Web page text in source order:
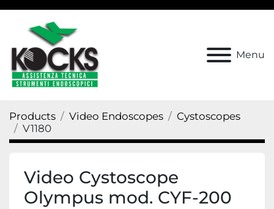
Menu
Products Video Endoscopes
Cystoscopes
V1180
Video Cystoscope
Olympus mod. CYF-200